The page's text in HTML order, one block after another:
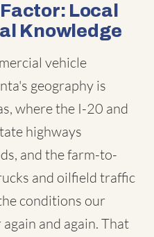
Local
Knowledge
vehicle
geography is
where the I-20 and
highways
and the farm-to-
and oilfield traffic
conditions our
and again. That